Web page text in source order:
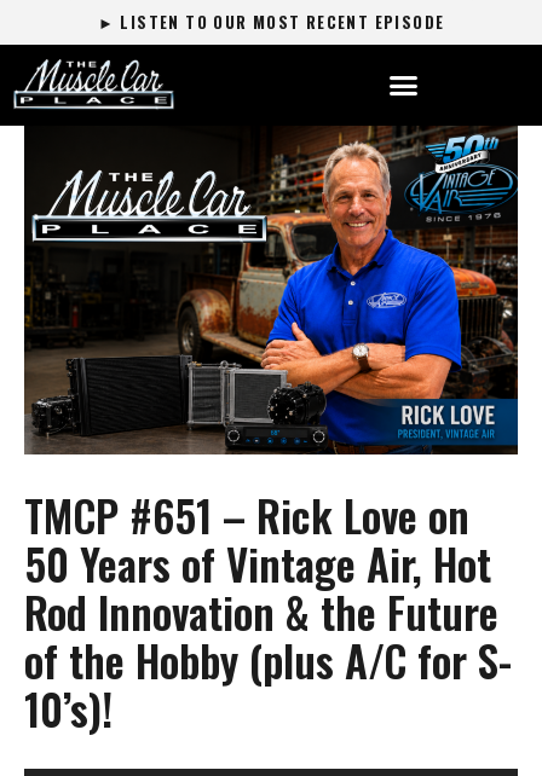
► LISTEN TO OUR MOST RECENT EPISODE
TMCP #651 – Rick Love on
50 Years of Vintage Air, Hot
Rod Innovation & the Future
of the Hobby (plus A/C for S-
10’s)!